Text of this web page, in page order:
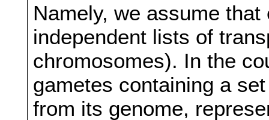
Namely, we assume
independent lists of
chromosomes). In the
gametes containing a
from its genome,